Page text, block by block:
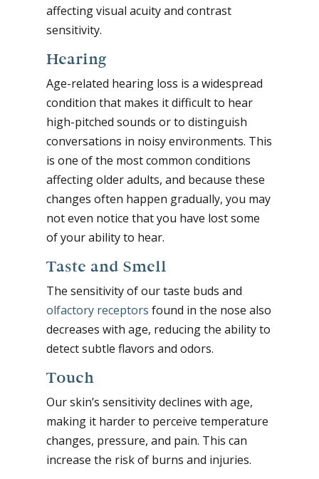
affecting visual acuity and contrast
sensitivity.
Hearing
Age-related hearing loss is a widespread
condition that makes it difficult to hear
high-pitched sounds or to distinguish
conversations in noisy environments. This
is one of the most common conditions
affecting older adults, and because these
changes often happen gradually, you may
not even notice that you have lost some
of your ability to hear.
Taste and Smell
The sensitivity of our taste buds and
olfactory receptors found in the nose also
decreases with age, reducing the ability to
detect subtle flavors and odors.
Touch
Our skin’s sensitivity declines with age,
making it harder to perceive temperature
changes, pressure, and pain. This can
increase the risk of burns and injuries.